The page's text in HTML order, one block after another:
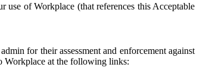
of Workplace (that references this Acceptable
for their assessment and enforcement against
Workplace at the following links: